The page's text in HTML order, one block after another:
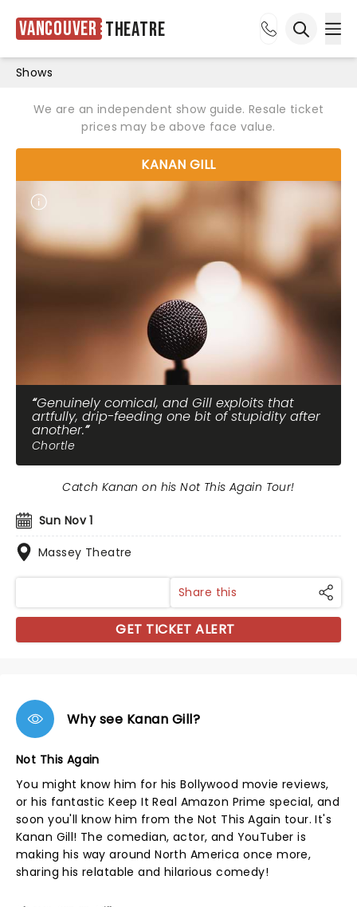
Vancouver Theatre
Shows
We are an independent show guide. Resale ticket
prices may be above face value.
KANAN GILL
Genuinely comical, and Gill exploits that
artfully, drip-feeding one bit of stupidity after
another.
Chortle
Sun Nov 1
Massey Theatre
Catch Kanan on his Not This Again Tour!
Share this
GET TICKET ALERT
Why see Kanan Gill?
Not This Again
You might know him for his Bollywood movie reviews,
or his fantastic Keep It Real Amazon Prime special, and
soon you'll know him from the Not This Again tour. It's
Kanan Gill! The comedian, actor, and YouTuber is
making his way around North America once more,
sharing his relatable and hilarious comedy!